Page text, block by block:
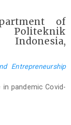
of
Politeknik
Indonesia,
Entrepreneurship
pandemic Covid-